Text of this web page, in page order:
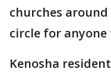
churches
circle for anyone
Kenosha